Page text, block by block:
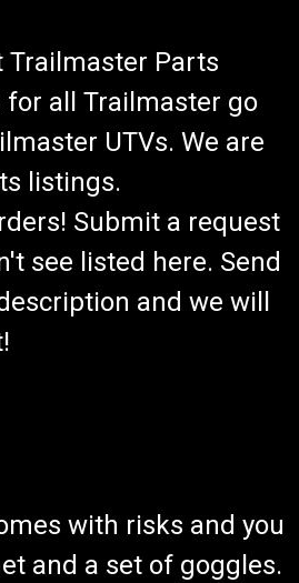
Trailmaster Parts
for all Trailmaster go
UTVs. We are
listings.
Submit a request
see listed here. Send
and we will
with risks and you
and a set of goggles.